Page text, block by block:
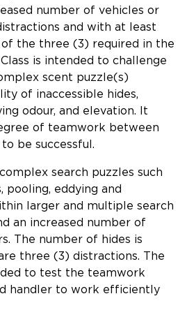
number of vehicles or
and with at least
the three (3) required in the
is intended to challenge
scent puzzle(s)
of inaccessible hides,
odour, and elevation. It
of teamwork between
be successful.
search puzzles such
pooling, eddying and
larger and multiple search
an increased number of
The number of hides is
three (3) distractions. The
to test the teamwork
handler to work efficiently